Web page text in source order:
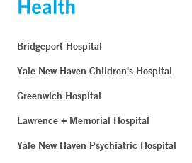
Bridgeport Hospital
Yale New Haven Children's Hospital
Greenwich Hospital
Lawrence + Memorial Hospital
Yale New Haven Psychiatric Hospital